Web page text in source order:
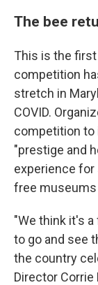
The bee
This is the
competition
stretch in
COVID.
competition to
"prestige and
experience
free
"We think it's
to go and see
the country
Director Corrie